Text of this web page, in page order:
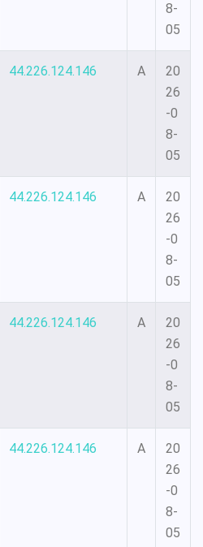
8-
05
44.226.124.146 A
20
26
-0
8-
05
44.226.124.146 A
20
26
-0
8-
05
44.226.124.146 A
20
26
-0
8-
05
44.226.124.146 A
20
26
-0
8-
05